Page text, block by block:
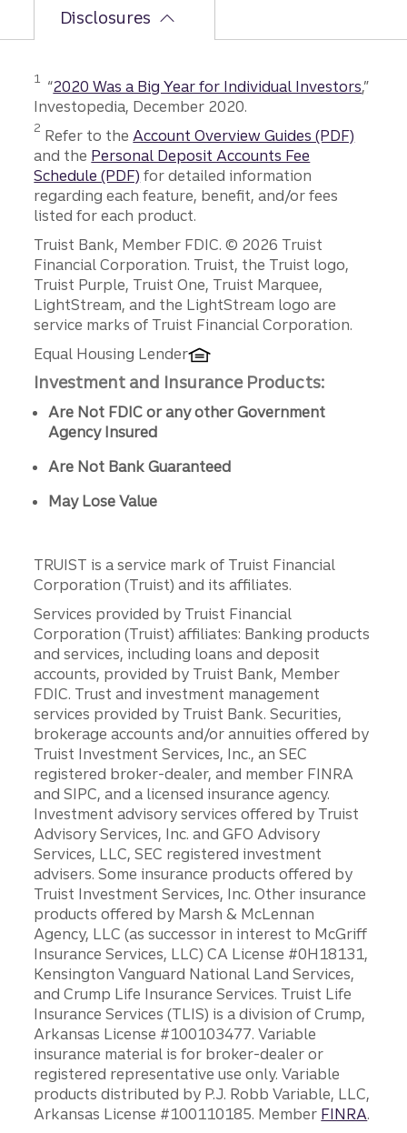
Disclosures
1 “2020 Was a Big Year for Individual Investors,”
Investopedia, December 2020.
Disclosure
2 Refer to theAccount Overview Guides (PDF)
and the Personal Deposit Accounts Fee
Schedule (PDF) for detailed information
regarding each feature, benefit, and/or fees
listed for each product.
Disclosures
Truist Bank, Member FDIC. © 2026 Truist
Financial Corporation. Truist, the Truist logo,
Truist Purple, Truist One, Truist Marquee,
LightStream, and the LightStream logo are
service marks of Truist Financial Corporation.
Equal Housing Lender
Investment and Insurance Products:
Are Not FDIC or any other Government
Agency Insured
Are Not Bank Guaranteed
May Lose Value
TRUIST is a service mark of Truist Financial
Corporation (Truist) and its affiliates.
Services provided by Truist Financial
Corporation (Truist) affiliates: Banking products
and services, including loans and deposit
accounts, provided by Truist Bank, Member
FDIC. Trust and investment management
services provided by Truist Bank. Securities,
brokerage accounts and/or annuities offered by
Truist Investment Services, Inc., an SEC
registered broker-dealer, and member FINRA
and SIPC, and a licensed insurance agency.
Investment advisory services offered by Truist
Advisory Services, Inc. and GFO Advisory
Services, LLC, SEC registered investment
advisers. Some insurance products offered by
Truist Investment Services, Inc. Other insurance
products offered by Marsh & McLennan
Agency, LLC (as successor in interest to McGriff
Insurance Services, LLC) CA License #0H18131,
Kensington Vanguard National Land Services,
and Crump Life Insurance Services. Truist Life
Insurance Services (TLIS) is a division of Crump,
Arkansas License #100103477. Variable
insurance material is for broker-dealer or
registered representative use only. Variable
products distributed by P.J. Robb Variable, LLC,
Arkansas License #100110185. Member FINRA.